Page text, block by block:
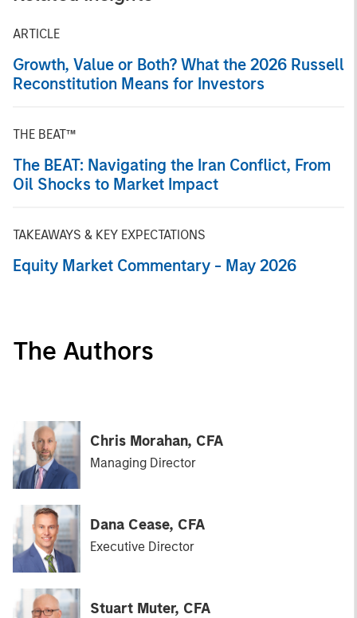
ARTICLE
Growth, Value or Both? What the 2026 Russell
Reconstitution Means for Investors
THE BEAT™
The BEAT: Navigating the Iran Conflict, From
Oil Shocks to Market Impact
TAKEAWAYS & KEY EXPECTATIONS
Equity Market Commentary - May 2026
The Authors
Chris Morahan, CFA
Managing Director
Dana Cease, CFA
Executive Director
Stuart Muter, CFA